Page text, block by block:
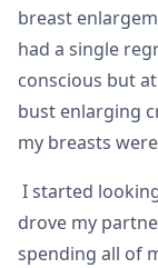
breast
had a single
conscious but
bust enlarging
my breasts
I started
drove my
spending all of